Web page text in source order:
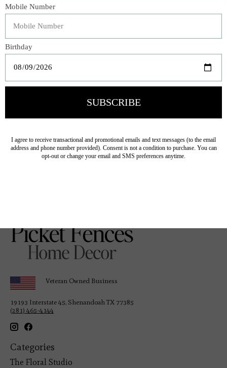
and architects like Frank Gehry, David Hicks, India
Mahdavi, Peter Marino, John Fowler, Renzo Mongiardino,
Oscar Niemeyer, Axel Vervoordt, Frank Lloyd Wright, and
Elsie de Wolfe.
Also included are stunning images from the magazine’s
history by photographers such as Bill Cunningham,
Horst P. Horst, Simon Upton, Francois Dischinger,
“Written in the elevated quality that only the editors
world’s newest guide to the best and brightest designs to
inspire your next big home project.” —The Editorialist
Veteran Owned Business
19193 Interstate 45, Shenandoah TX 77385
(281) 465-4144
Categories
The Floral Studio